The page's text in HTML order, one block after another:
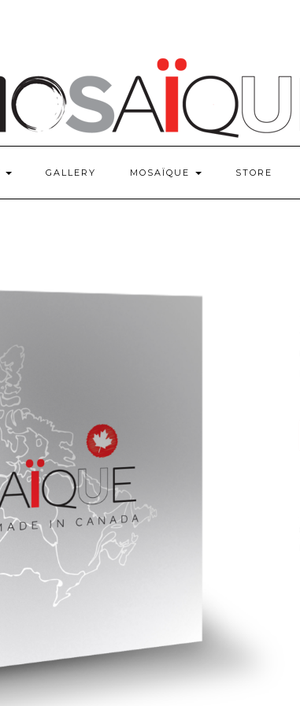
GALLERY MOSAÏQUE STORE